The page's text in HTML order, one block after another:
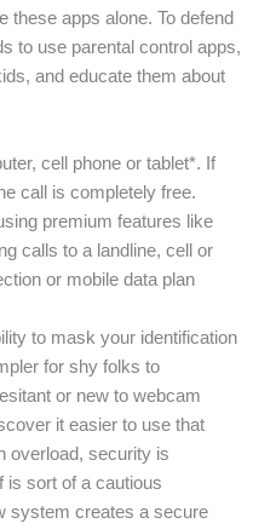
these apps alone. To defend
to use parental control apps,
and educate them about
cell phone or tablet*. If
call is completely free.
premium features like
calls to a landline, cell or
or mobile data plan
to mask your identification
for shy folks to
or new to webcam
it easier to use that
overload, security is
is sort of a cautious
system creates a secure